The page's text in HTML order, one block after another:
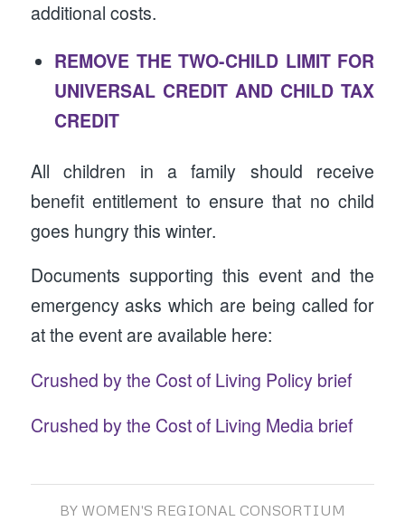
additional costs.
REMOVE THE TWO-CHILD LIMIT FOR
UNIVERSAL CREDIT AND CHILD TAX
CREDIT
All children in a family should receive
benefit entitlement to ensure that no child
goes hungry this winter.
Documents supporting this event and the
emergency asks which are being called for
at the event are available here:
Crushed by the Cost of Living Policy brief
Crushed by the Cost of Living Media brief
BY WOMEN'S REGIONAL CONSORTIUM